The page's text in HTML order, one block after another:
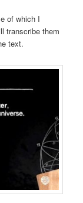
of which I
transcribe them
text.